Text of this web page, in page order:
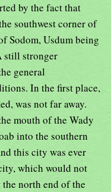
by the fact that
southwest corner of
Sodom, Usdum being
still stronger
general
In the first place,
was not far away.
mouth of the Wady
into the southern
this city was ever
which would not
the north end of the